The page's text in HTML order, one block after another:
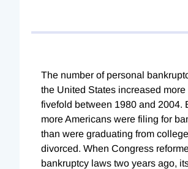
The number of personal
the United States increased more
fivefold between 1980 and 2004.
more Americans were filing for
than were graduating from
divorced. When Congress
bankruptcy laws two years ago,